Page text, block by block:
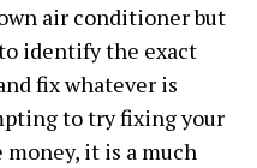
air conditioner but
identify the exact
fix whatever is
to try fixing your
it is a much